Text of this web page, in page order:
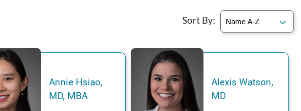
Sort By:
Annie Hsiao,
MD, MBA
Alexis Watson,
MD